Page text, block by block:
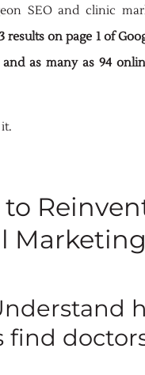
SEO and clinic
results on page 1 of
and as many as 94
to
Marketing
find